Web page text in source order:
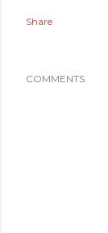
Share
COMMENTS